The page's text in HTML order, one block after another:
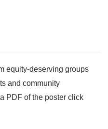
equity-deserving groups
and community
PDF of the poster click